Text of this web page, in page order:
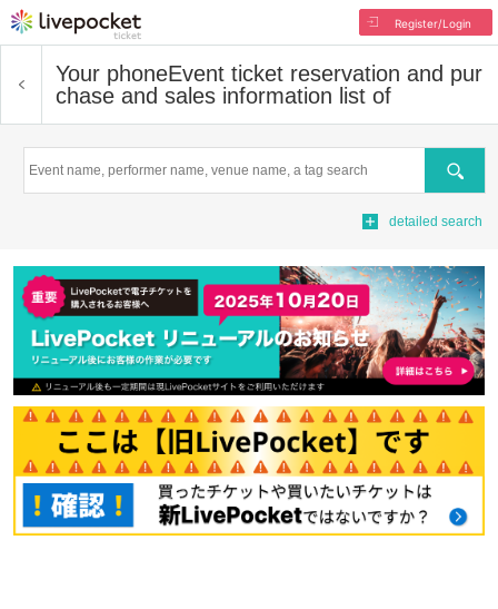
Register/Login
Your phoneEvent ticket reservation and pur
chase and sales information list of
Search
detailed search